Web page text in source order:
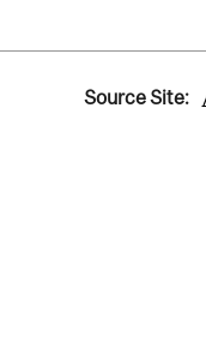
Source Site: